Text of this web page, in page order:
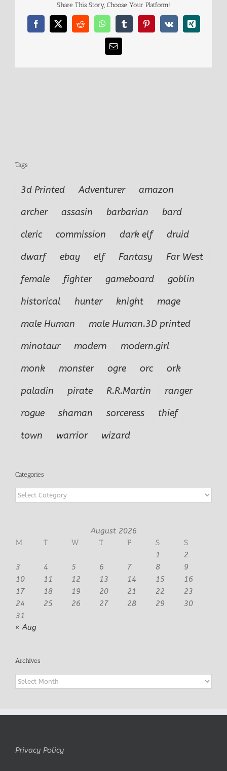
Share This Story, Choose Your Platform!
Facebook
X RedditWhatsAppTumblrPinterest
Vk Xing
Email
Tags
3d Printed Adventurer
amazon
archer
assasin barbarian
bard
cleric
commission dark elf
druid
dwarf
ebay elf Fantasy
Far West
female
fighter gameboard
goblin
historical
hunter knight
mage
male Human
male Human.3D printed
minotaur
modern
modern.girl
monk
monster ogre orc
ork
paladin
pirate R.R.Martin
ranger
rogue
shaman sorceress
thief
town
warrior wizard
Categories
Categories
August 2026
M
T W T F S
S
1
2
3
4 5 6 7 8
9
10
11 12 13 14 15
16
17
18 19 20 21 22
23
24
25 26 27 28 29
30
31
« Aug
Archives
Archives
Privacy Policy